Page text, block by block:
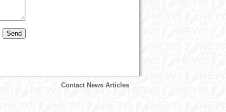
Contact News Articles